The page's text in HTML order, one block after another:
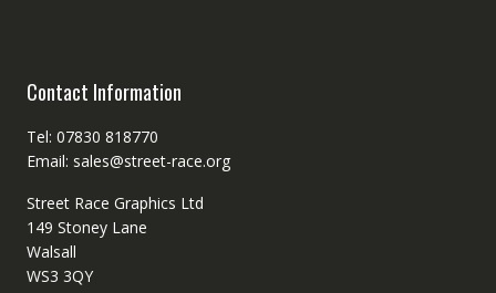
Contact Information
Tel: 07830 818770
Email: sales@street-race.org
Street Race Graphics Ltd
149 Stoney Lane
Walsall
WS3 3QY